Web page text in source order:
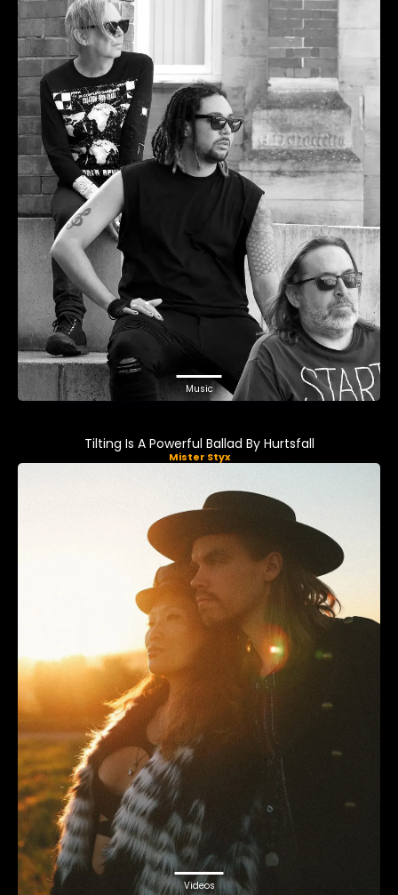
Music
Tilting Is A Powerful Ballad By Hurtsfall
Mister Styx
Videos